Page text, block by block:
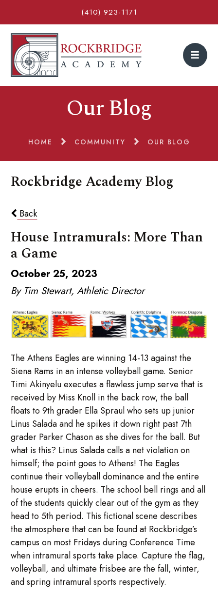
(410) 923-1171
Our Blog
HOME COMMUNITY OUR BLOG
Rockbridge Academy Blog
Back
House Intramurals: More Than
a Game
October 25, 2023
By Tim Stewart, Athletic Director
The Athens Eagles are winning 14-13 against the
Siena Rams in an intense volleyball game. Senior
Timi Akinyelu executes a flawless jump serve that is
received by Miss Knoll in the back row, the ball
floats to 9th grader Ella Spraul who sets up junior
Linus Salada and he spikes it down right past 7th
grader Parker Chason as she dives for the ball. But
what is this? Linus Salada calls a net violation on
himself; the point goes to Athens! The Eagles
continue their volleyball dominance and the entire
house erupts in cheers. The school bell rings and all
of the students quickly clear out of the gym as they
head to 5th period. This fictional scene describes
the atmosphere that can be found at Rockbridge’s
campus on most Fridays during Conference Time
when intramural sports take place. Capture the flag,
volleyball, and ultimate frisbee are the fall, winter,
and spring intramural sports respectively.